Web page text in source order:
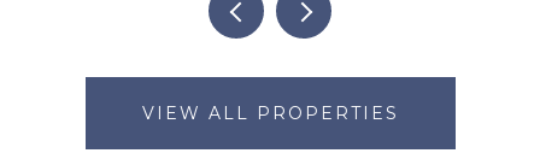
VIEW ALL PROPERTIES